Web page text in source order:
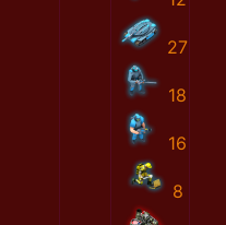
27
18
16
8